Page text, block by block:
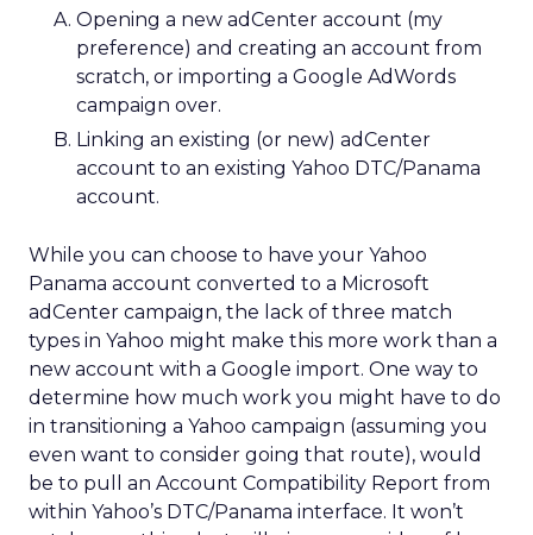
Opening a new adCenter account (my
preference) and creating an account from
scratch, or importing a Google AdWords
campaign over.
Linking an existing (or new) adCenter
account to an existing Yahoo DTC/Panama
account.
While you can choose to have your Yahoo
Panama account converted to a Microsoft
adCenter campaign, the lack of three match
types in Yahoo might make this more work than a
new account with a Google import. One way to
determine how much work you might have to do
in transitioning a Yahoo campaign (assuming you
even want to consider going that route), would
be to pull an Account Compatibility Report from
within Yahoo’s DTC/Panama interface. It won’t